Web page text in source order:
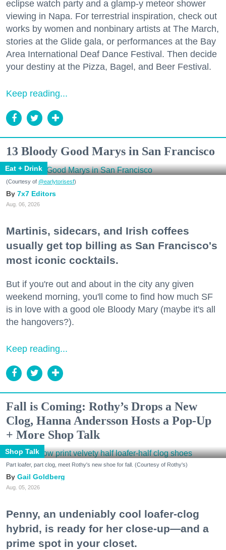
eclipse watch party and a glamp-y meteor shower
viewing in Napa. For terrestrial inspiration, check out
works by women and nonbinary artists at The March,
stories at the Glide gala, or performances at the Bay
Area International Deaf Dance Festival. Then decide
your destiny at the Pizza, Bagel, and Beer Festival.
Keep reading...
13 Bloody Good Marys in San Francisco
Eat + Drink
(Courtesy of @earlytorisesf)
7x7 Editors
Aug. 06, 2026
Martinis, sidecars, and Irish coffees
usually get top billing as San Francisco's
most iconic cocktails.
But if you're out and about in the city any given
weekend morning, you'll come to find how much SF
is in love with a good ole Bloody Mary (maybe it's all
the hangovers?).
Keep reading...
Fall is Coming: Rothy’s Drops a New
Clog, Hanna Andersson Hosts a Pop-Up
+ More Shop Talk
Shop Talk
Part loafer, part clog, meet Rothy's new shoe for fall. (Courtesy of Rothy's)
Gail Goldberg
Aug. 05, 2026
Penny, an undeniably cool loafer-clog
hybrid, is ready for her close-up—and a
prime spot in your closet.